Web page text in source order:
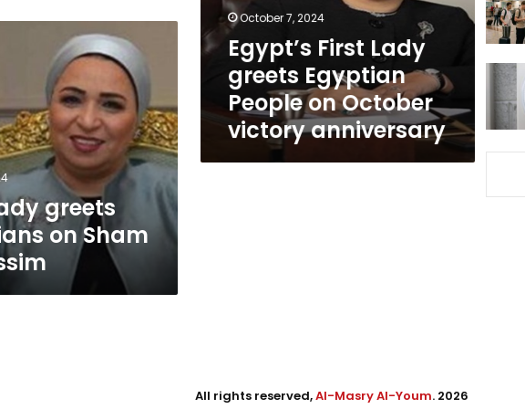
October
victory
anniversary
October 7, 2024
Egypt’s First Lady
greets Egyptian
People on October
victory anniversary
greets
on Sham
All rights reserved,Al-Masry Al-Youm. 2026